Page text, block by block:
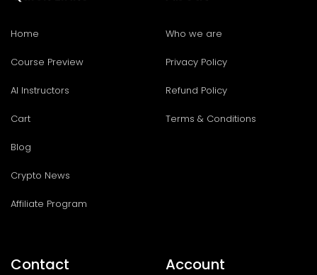
Home
Course Preview
AI Instructors
Cart
Blog
Crypto News
Affiliate Program
Who we are
Privacy Policy
Refund Policy
Terms & Conditions
Contact Account